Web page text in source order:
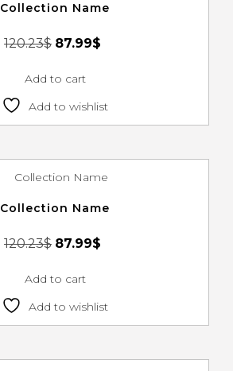
Collection Name
120.23$ 87.99$
Add to cart
Add to wishlist
Collection Name
120.23$ 87.99$
Add to cart
Add to wishlist